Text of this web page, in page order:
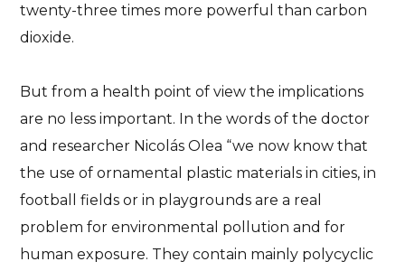
twenty-three times more powerful than carbon
dioxide.
But from a health point of view the implications
are no less important. In the words of the doctor
and researcher Nicolás Olea “we now know that
the use of ornamental plastic materials in cities, in
football fields or in playgrounds are a real
problem for environmental pollution and for
human exposure. They contain mainly polycyclic